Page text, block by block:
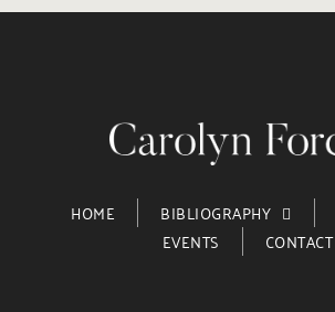
HOME BIBLIOGRAPHY
EVENTS
CONTACT